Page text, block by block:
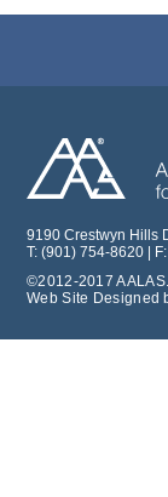
9190 Crestwyn Hills
T: (901) 754-8620 |
©2012-2017
Web Site Designed